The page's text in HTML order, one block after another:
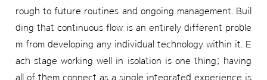
rough to future routines and ongoing management. Buil
ding that continuous flow is an entirely different proble
m from developing any individual technology within it. E
ach stage working well in isolation is one thing; having
all of them connect as a single integrated experience is